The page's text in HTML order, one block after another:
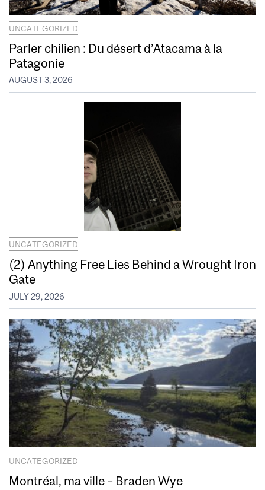
UNCATEGORIZED
Parler chilien : Du désert d’Atacama à la
Patagonie
AUGUST 3, 2026
UNCATEGORIZED
(2) Anything Free Lies Behind a Wrought Iron
Gate
JULY 29, 2026
UNCATEGORIZED
Montréal, ma ville – Braden Wye